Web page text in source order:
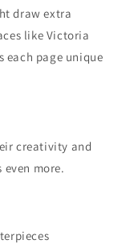
draw extra
like Victoria
each page unique
creativity and
more.